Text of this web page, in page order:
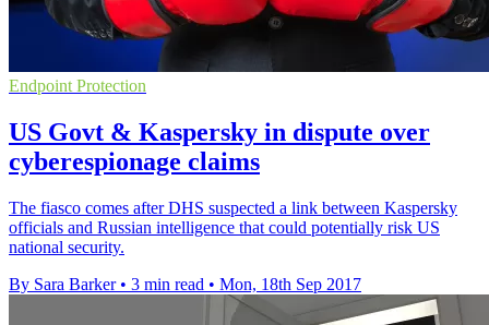
Endpoint Protection
US Govt & Kaspersky in dispute over
cyberespionage claims
The fiasco comes after DHS suspected a link between Kaspersky
officials and Russian intelligence that could potentially risk US
national security.
By Sara Barker • 3 min read • Mon, 18th Sep 2017